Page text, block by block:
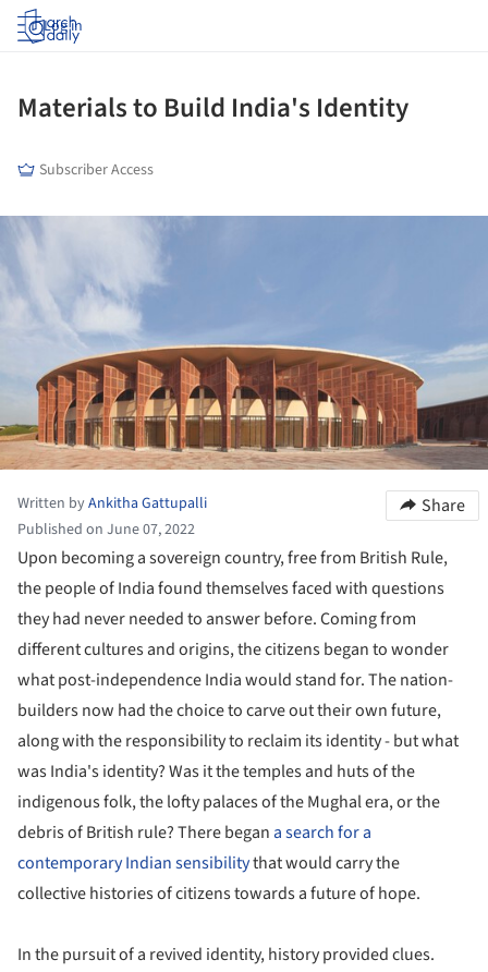
Log in
Materials to Build India's Identity
Subscriber Access
Written byAnkitha Gattupalli
Published on June 07, 2022
Share
Upon becoming a sovereign country, free from British Rule,
the people of India found themselves faced with questions
they had never needed to answer before. Coming from
different cultures and origins, the citizens began to wonder
what post-independence India would stand for. The nation-
builders now had the choice to carve out their own future,
along with the responsibility to reclaim its identity - but what
was India's identity? Was it the temples and huts of the
indigenous folk, the lofty palaces of the Mughal era, or the
debris of British rule? There began a search for a
contemporary Indian sensibilitythat would carry the
collective histories of citizens towards a future of hope.
In the pursuit of a revived identity, history provided clues.